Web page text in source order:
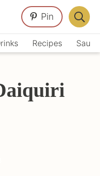
Recipes
Pin
Bar